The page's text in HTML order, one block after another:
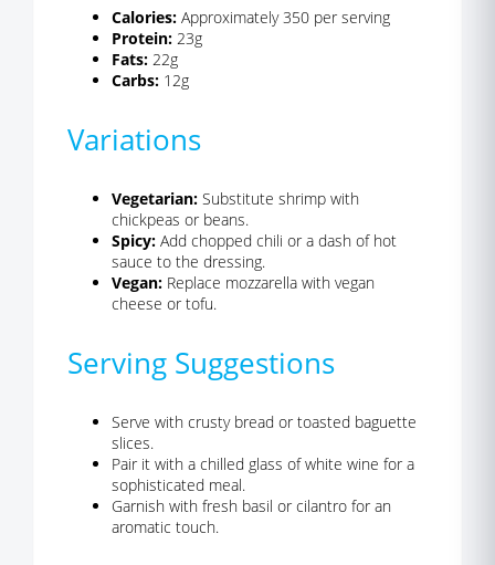
Calories: Approximately 350 per serving
Protein: 23g
Fats: 22g
Carbs: 12g
Variations
Vegetarian: Substitute shrimp with
chickpeas or beans.
Spicy: Add chopped chili or a dash of hot
sauce to the dressing.
Vegan: Replace mozzarella with vegan
cheese or tofu.
Serving Suggestions
Serve with crusty bread or toasted baguette
slices.
Pair it with a chilled glass of white wine for a
sophisticated meal.
Garnish with fresh basil or cilantro for an
aromatic touch.